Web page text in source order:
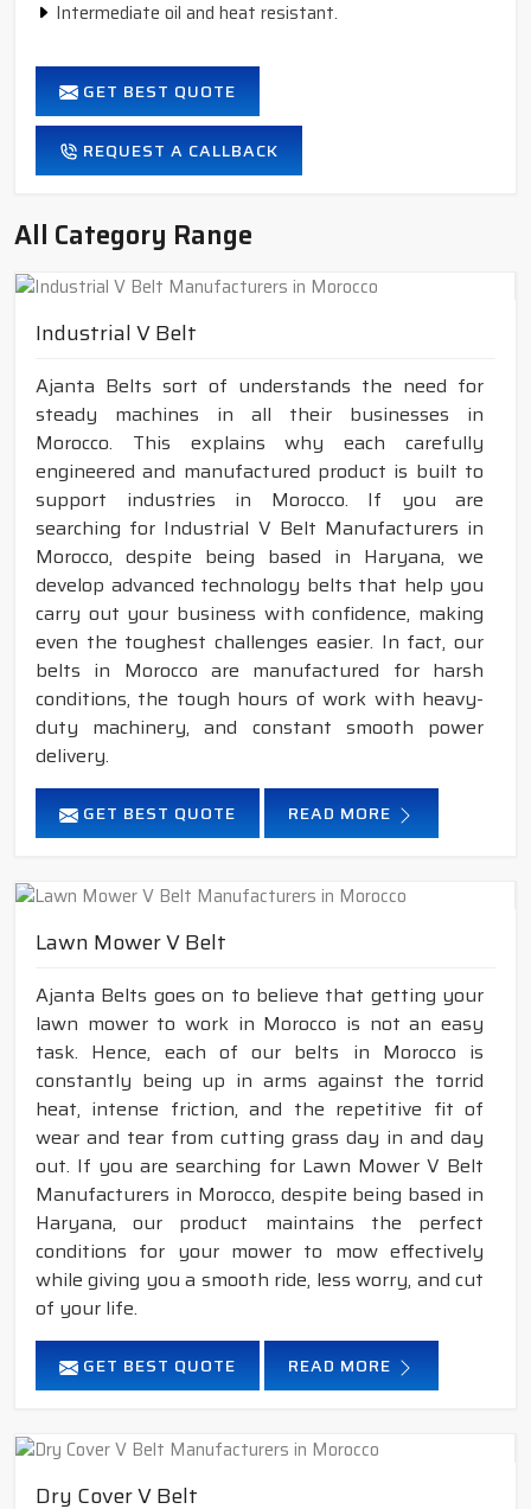
Intermediate oil and heat resistant.
GET BEST QUOTE
REQUEST A CALLBACK
All Category Range
Industrial V Belt
Ajanta Belts sort of understands the need for
steady machines in all their businesses in
Morocco. This explains why each carefully
engineered and manufactured product is built to
support industries in Morocco. If you are
searching for Industrial V Belt Manufacturers in
Morocco, despite being based in Haryana, we
develop advanced technology belts that help you
carry out your business with confidence, making
even the toughest challenges easier. In fact, our
belts in Morocco are manufactured for harsh
conditions, the tough hours of work with heavy-
duty machinery, and constant smooth power
delivery.
GET BEST QUOTE READ MORE
Lawn Mower V Belt
Ajanta Belts goes on to believe that getting your
lawn mower to work in Morocco is not an easy
task. Hence, each of our belts in Morocco is
constantly being up in arms against the torrid
heat, intense friction, and the repetitive fit of
wear and tear from cutting grass day in and day
out. If you are searching for Lawn Mower V Belt
Manufacturers in Morocco, despite being based in
Haryana, our product maintains the perfect
conditions for your mower to mow effectively
while giving you a smooth ride, less worry, and cut
of your life.
GET BEST QUOTE READ MORE
Dry Cover V Belt